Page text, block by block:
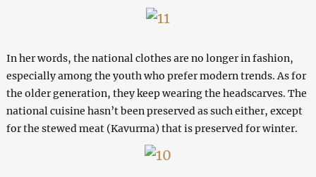
In her words, the national clothes are no longer in fashion,
especially among the youth who prefer modern trends. As for
the older generation, they keep wearing the headscarves. The
national cuisine hasn’t been preserved as such either, except
for the stewed meat (Kavurma) that is preserved for winter.